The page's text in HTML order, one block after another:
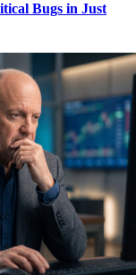
Bugs in Just